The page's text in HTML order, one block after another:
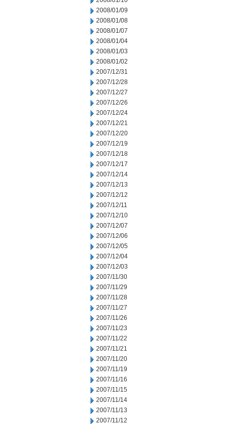
2008/01/09
2008/01/08
2008/01/07
2008/01/04
2008/01/03
2008/01/02
2007/12/31
2007/12/28
2007/12/27
2007/12/26
2007/12/24
2007/12/21
2007/12/20
2007/12/19
2007/12/18
2007/12/17
2007/12/14
2007/12/13
2007/12/12
2007/12/11
2007/12/10
2007/12/07
2007/12/06
2007/12/05
2007/12/04
2007/12/03
2007/11/30
2007/11/29
2007/11/28
2007/11/27
2007/11/26
2007/11/23
2007/11/22
2007/11/21
2007/11/20
2007/11/19
2007/11/16
2007/11/15
2007/11/14
2007/11/13
2007/11/12